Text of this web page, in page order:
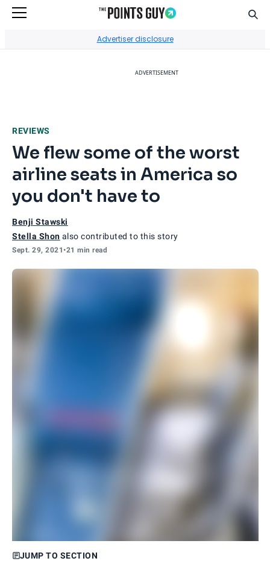
Advertiser disclosure
ADVERTISEMENT
REVIEWS
We flew some of the worst
airline seats in America so
you don't have to
Benji Stawski
Stella Shon also contributed to this story
Sept. 29, 2021•21 min read
JUMP TO SECTION